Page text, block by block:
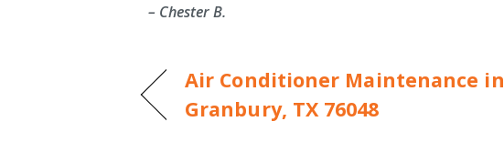
– Chester B.
Air Conditioner Maintenance in
Granbury, TX 76048